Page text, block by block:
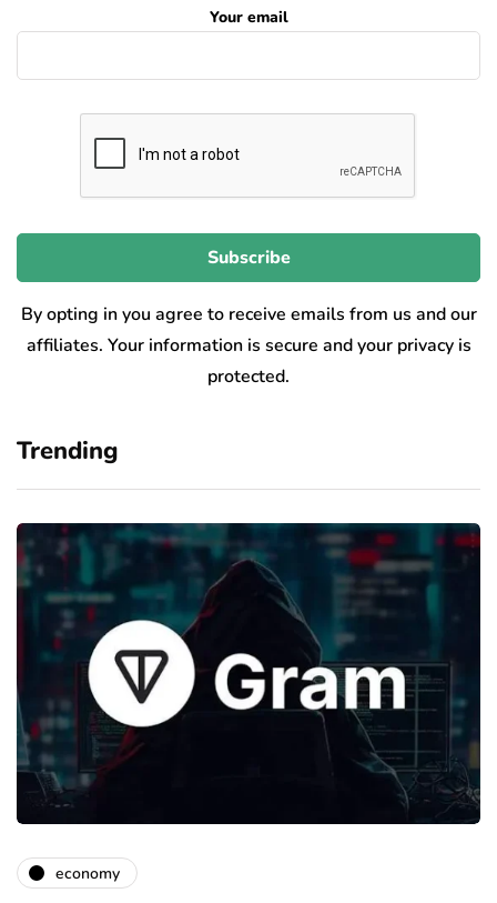
Your email
By opting in you agree to receive emails from us and our
affiliates. Your information is secure and your privacy is
protected.
Trending
economy